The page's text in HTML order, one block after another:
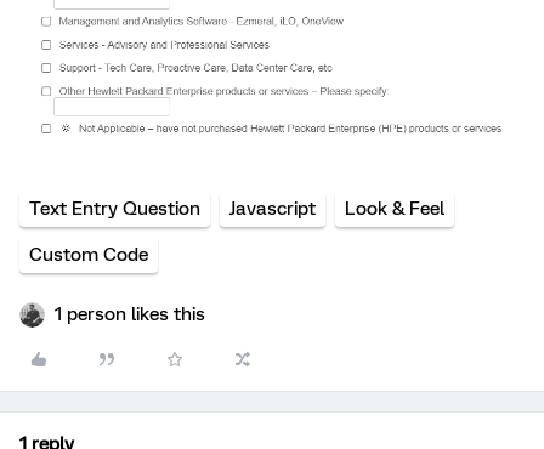
Text Entry Question Javascript Look & Feel
Custom Code
1 person likes this
1 reply